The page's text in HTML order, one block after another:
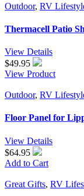
Outdoor, RV
Thermacell Patio
View Details
$49.95
View Product
Outdoor, RV
Floor Panel for
View Details
$64.95
Add to Cart
Great Gifts, RV